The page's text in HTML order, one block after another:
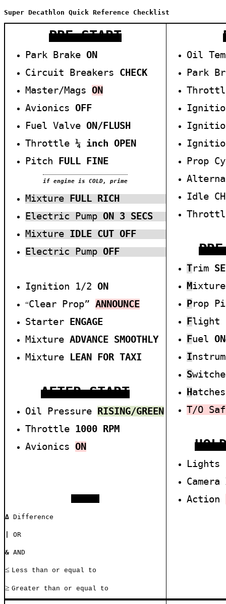
Super Decathlon Quick Reference Checklist
PRE-START
Park Brake ON
Circuit Breakers CHECK
Master/Mags ON
Avionics OFF
Fuel Valve ON/FLUSH
Throttle ¼ inch OPEN
Pitch
FULL FINE
if engine is COLD, prime
Mixture FULLRICH
Electric Pump ON 3 SECS
Mixture I DLE CUT OFF
Electric Pump OFF
Ignition 1/2 ON
“Clear Prop” ANNOUNCE
Starter
ENGAGE
MixtureADVANCE SMOOTHLY
Mixture
LEAN FOR TAXI
AFTER START
Oil Pressure RISING/GREEN
Throttle 1000RPM
Avionics ON
Δ Difference
OR
&AND
≤ Less than or equal to
≥ Greater than or equal to
Oil
Park
Prop
Idle
Thr
Trim
M
Prop
Flight
Fuel ON
I
S
H
T/O
Lights
Camera
Action